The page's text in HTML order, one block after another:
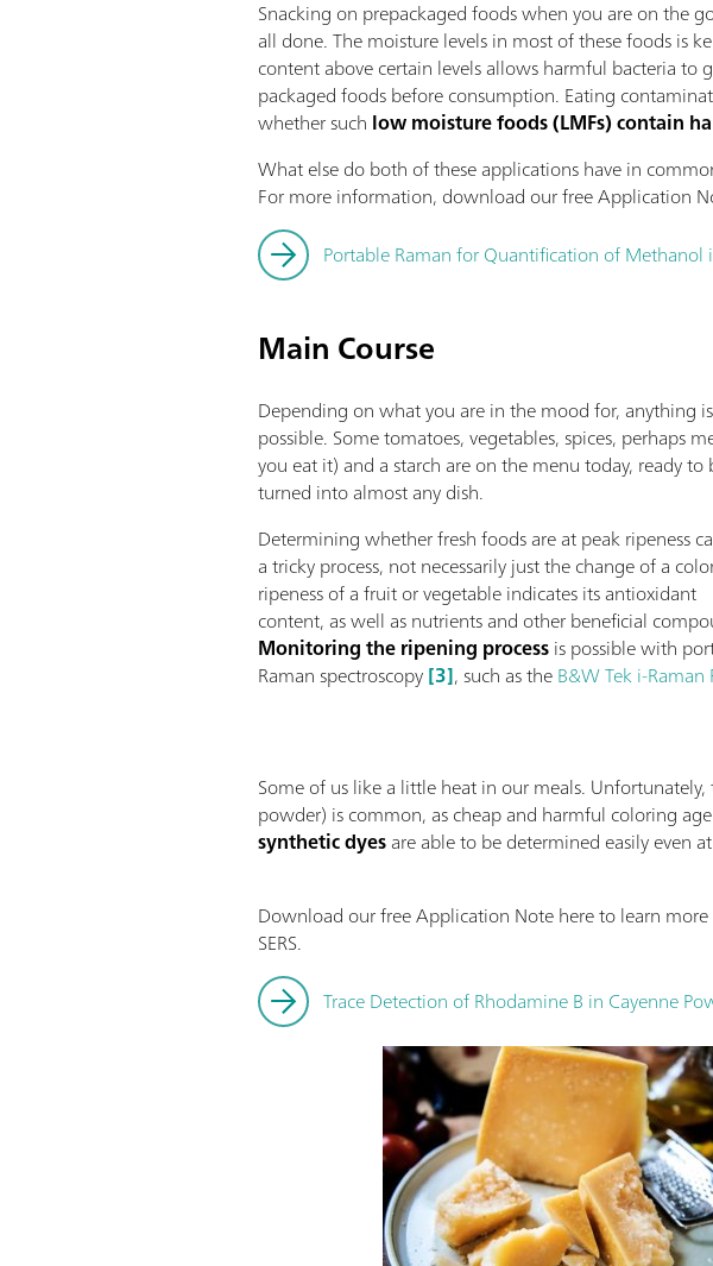
Snacking on prepackaged foods when you are on the
all done. The moisture levels in most of these foods is
content above certain levels allows harmful bacteria
packaged foods before consumption. Eating
whether such low moisture foods (LMFs) contain
What else do both of these applications have in
For more information, download our free Application
Portable Raman for Quantification of
Main Course
Depending on what you are in the mood for, anything is
possible. Some tomatoes, vegetables, spices, perhaps
you eat it) and a starch are on the menu today, ready to
turned into almost any dish.
Determining whether fresh foods are at peak ripeness
a tricky process, not necessarily just the change of a
ripeness of a fruit or vegetable indicates its antioxidant
content, as well as nutrients and other beneficial
Monitoring the ripening processis possible with
Raman spectroscopy[3], such as theB&W Tek i-Raman
Some of us like a little heat in our meals.
powder) is common, as cheap and harmful coloring
synthetic dyesare able to be determined easily even
Download our free Application Note here to learn
SERS.
Trace Detection of Rhodamine B in Cayenne